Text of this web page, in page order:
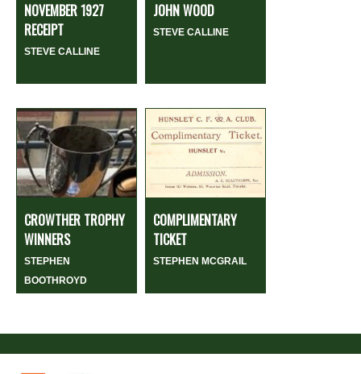
NOVEMBER 1927
RECEIPT
STEVE CALLINE
JOHN WOOD
STEVE CALLINE
CROWTHER TROPHY
WINNERS
STEPHEN
BOOTHROYD
COMPLIMENTARY
TICKET
STEPHEN MCGRAIL